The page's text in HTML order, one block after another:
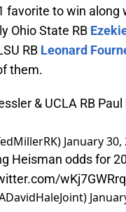
favorite to win along
Ohio State RB
RB Leonard
them.
& UCLA RB
January 30,
Heisman odds for